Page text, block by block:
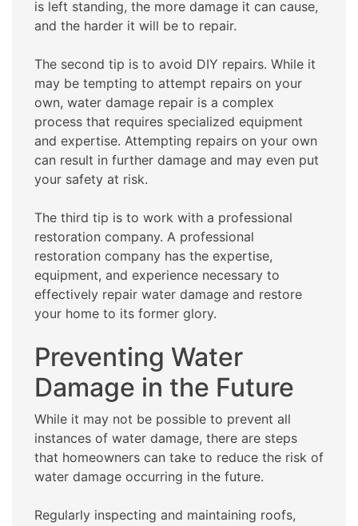
is left standing, the more damage it can cause,
and the harder it will be to repair.
The second tip is to avoid DIY repairs. While it
may be tempting to attempt repairs on your
own, water damage repair is a complex
process that requires specialized equipment
and expertise. Attempting repairs on your own
can result in further damage and may even put
your safety at risk.
The third tip is to work with a professional
restoration company. A professional
restoration company has the expertise,
equipment, and experience necessary to
effectively repair water damage and restore
your home to its former glory.
Preventing Water
Damage in the Future
While it may not be possible to prevent all
instances of water damage, there are steps
that homeowners can take to reduce the risk of
water damage occurring in the future.
Regularly inspecting and maintaining roofs,